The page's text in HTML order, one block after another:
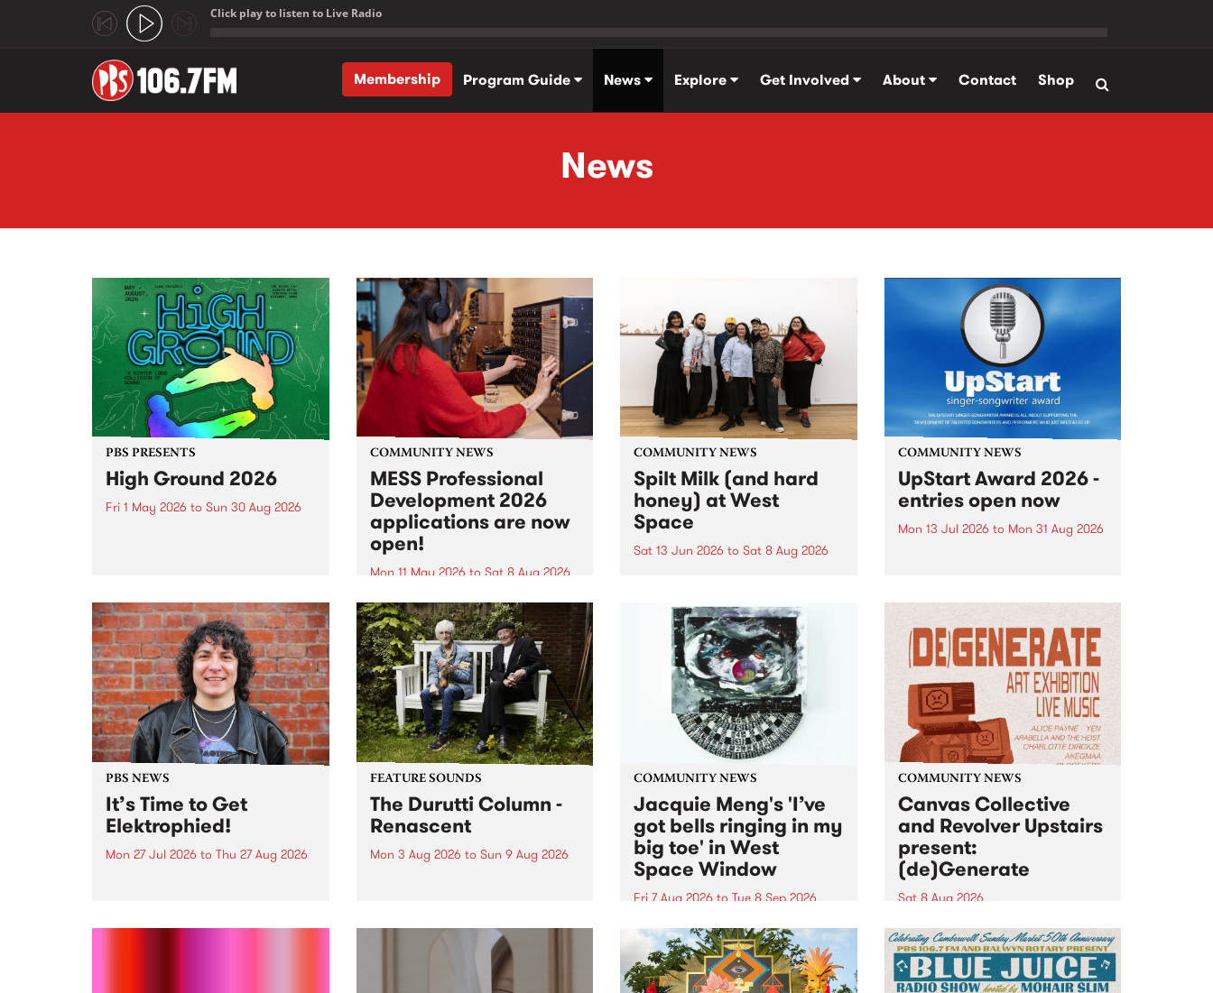
Click play to listen to Live Radio
Membership
Program Guide News Explore Get Involved About Contact Shop
News
PBS PRESENTS
High Ground 2026
Fri 1 May 2026 to Sun 30 Aug 2026
boundary-pushing music.
COMMUNITY NEWS
MESS Professional
Development 2026
applications are now
open!
Mon 11 May 2026 to Sat 8 Aug 2026
MESS Professional Development
2026 applications are now open!
Applications close at 6:00pm,
Monday, March 23, 2026. Apply
now!
COMMUNITY NEWS
Spilt Milk (and hard
honey) at West
Space
Sat 13 Jun 2026 to Sat 8 Aug 2026
used in the 1960s and ‘70s to
describe Aotearoa and Australia
as lands of abundance for the
Moana people who had migrated
from their...
COMMUNITY NEWS
UpStart Award 2026 -
entries open now
Mon 13 Jul 2026 to Mon 31 Aug 2026
UpStart Award is an annual
grant for emerging Victorian
singer-songwriters. Each year
the winner of the award receives
a...
PBS NEWS
It’s Time to Get
Elektrophied!
Mon 27 Jul 2026 to Thu 27 Aug 2026
the PBS airwaves. Elektrosophy
FEATURE SOUNDS
The Durutti Column -
Renascent
Mon 3 Aug 2026 to Sun 9 Aug 2026
legendary Manchester outfit The
COMMUNITY NEWS
Jacquie Meng's 'I’ve
got bells ringing in my
big toe' in West
Space Window
Fri 7 Aug 2026 to Tue 8 Sep 2026
I’ve got bells ringing in my big
toe is a new project by artist
Jacquie Meng in the West Space
Window , in the Perry Street
COMMUNITY NEWS
Canvas Collective
and Revolver Upstairs
present:
(de)Generate
Sat 8 Aug 2026
Canvas Collective and Revolver
Upstairs Arts come together for
(de)Generate , a one-night
exhibition supporting deviants